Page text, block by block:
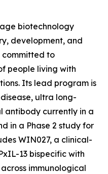
biotechnology
development, and
committed to
people living with
Its lead program is
ultra long-
antibody currently in a
in a Phase 2 study for
WIN027, a clinical-
13 bispecific with
immunological